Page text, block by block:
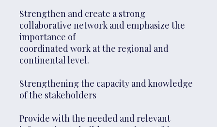
Strengthen and create a strong
collaborative network and emphasize the
importance of
coordinated work at the regional and
continental level.
Strengthening the capacity and knowledge
of the stakeholders
Provide with the needed and relevant